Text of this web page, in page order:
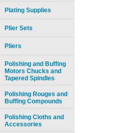
Plating Supplies
Plier Sets
Pliers
Polishing and Buffing
Motors Chucks and
Tapered Spindles
Polishing Rouges and
Buffing Compounds
Polishing Cloths and
Accessories